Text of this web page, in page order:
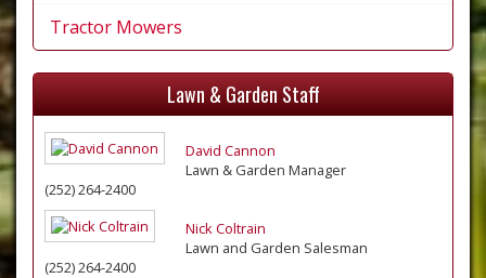
Tractor Mowers
Lawn & Garden Staff
David Cannon
Lawn & Garden Manager
(252) 264-2400
Nick Coltrain
Lawn and Garden Salesman
(252) 264-2400